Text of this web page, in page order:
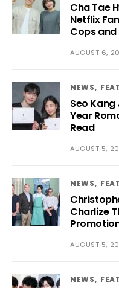
Cha Tae
Netflix
Cops and
AUGUST 6,
NEWS
Seo Kang
Year
Read
AUGUST 5,
NEWS
Charlize
AUGUST 5,
NEWS